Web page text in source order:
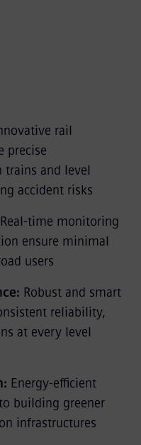
rail
precise
and level
accident risks
Real-time monitoring
ensure minimal
users
Robust and smart
reliability,
at every level
Energy-efficient
building greener
infrastructures